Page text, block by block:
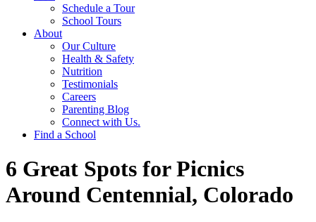
Schedule a Tour
School Tours
About
Our Culture
Health & Safety
Nutrition
Testimonials
Careers
Parenting Blog
Connect with Us.
Find a School
6 Great Spots for Picnics
Around Centennial, Colorado